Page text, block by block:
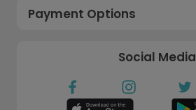
Payment Options
Social Media